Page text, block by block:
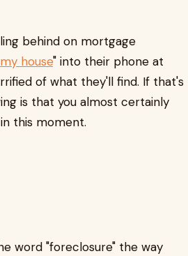
behind on mortgage
house" into their phone at
of what they'll find. If that's
is that you almost certainly
this moment.
word "foreclosure" the way